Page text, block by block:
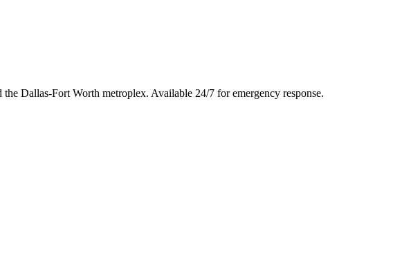
Dallas-Fort Worth metroplex. Available 24/7 for emergency response.